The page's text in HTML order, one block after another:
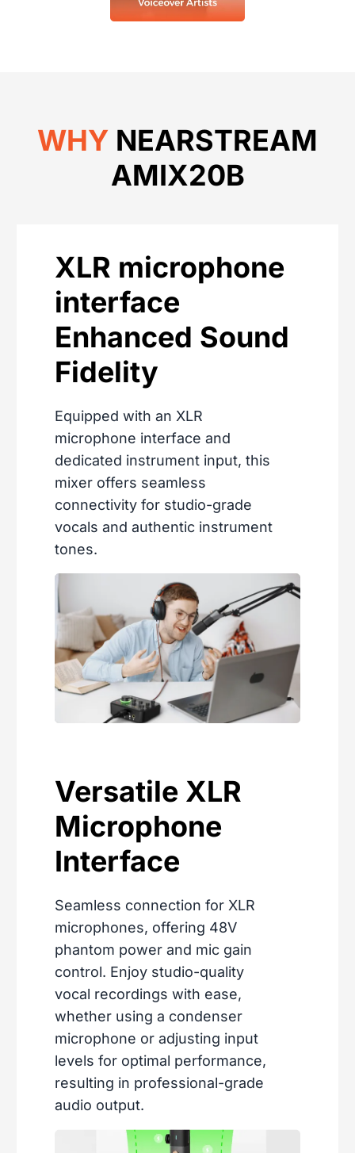
WHY NEARSTREAM
AMIX20B
XLR microphone
interface
Enhanced Sound
Fidelity
Equipped with an XLR
microphone interface and
dedicated instrument input, this
mixer offers seamless
connectivity for studio-grade
vocals and authentic instrument
tones.
Versatile XLR
Microphone
Interface
Seamless connection for XLR
microphones, offering 48V
phantom power and mic gain
control. Enjoy studio-quality
vocal recordings with ease,
whether using a condenser
microphone or adjusting input
levels for optimal performance,
resulting in professional-grade
audio output.